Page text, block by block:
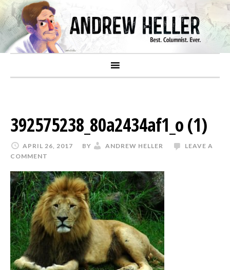
392575238_80a2434af1_o (1)
APRIL 26, 2017 BY ANDREW HELLER
LEAVE A
COMMENT